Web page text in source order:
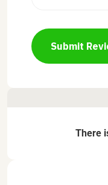
Submit
There